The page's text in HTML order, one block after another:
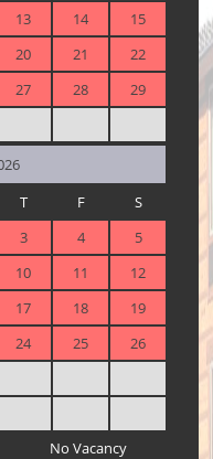
13 14
15
20 21
22
27 28
29
T F
S
3 4
5
10 11
12
17 18
19
24 25
26
No Vacancy